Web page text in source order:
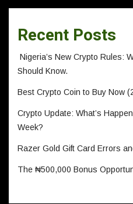
Recent Posts
Nigeria’s New Crypto Rules:
Should Know.
Best Crypto Coin to Buy Now
Crypto Update: What’s
Week?
Razer Gold Gift Card Errors
The ₦500,000 Bonus